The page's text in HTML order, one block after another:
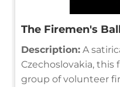
The Firemen's
Description: A
Czechoslovakia,
group of volunteer